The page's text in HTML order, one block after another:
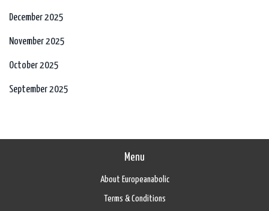
December 2025
November 2025
October 2025
September 2025
Menu
About Europeanabolic
Terms & Conditions